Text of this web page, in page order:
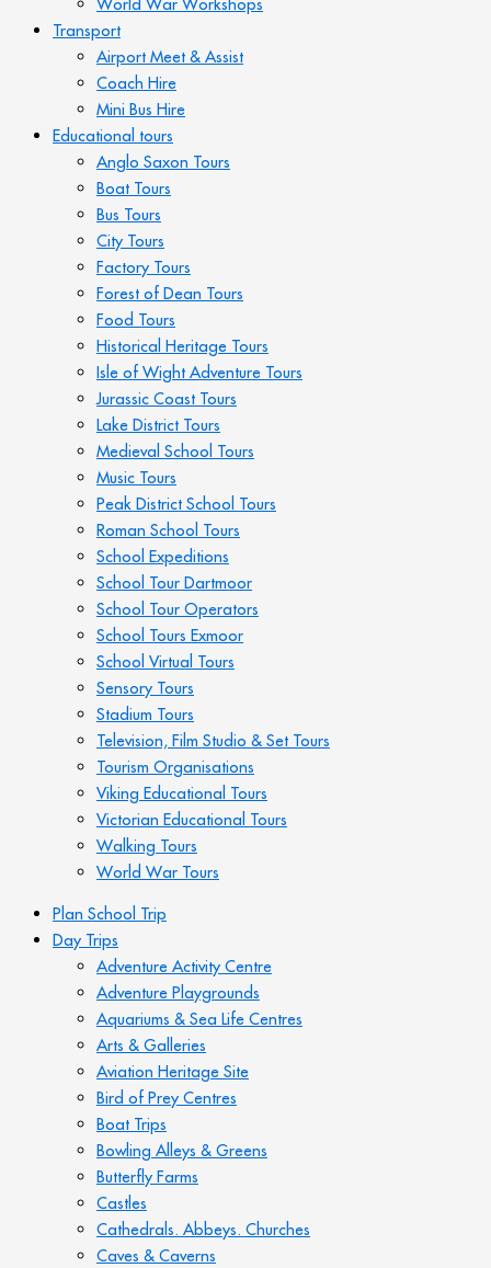
Transport
Airport Meet & Assist
Coach Hire
Mini Bus Hire
Educational tours
Anglo Saxon Tours
Boat Tours
Bus Tours
City Tours
Factory Tours
Forest of Dean Tours
Food Tours
Historical Heritage Tours
Isle of Wight Adventure Tours
Jurassic Coast Tours
Lake District Tours
Medieval School Tours
Music Tours
Peak District School Tours
Roman School Tours
School Expeditions
School Tour Dartmoor
School Tour Operators
School Tours Exmoor
School Virtual Tours
Sensory Tours
Stadium Tours
Television, Film Studio & Set Tours
Tourism Organisations
Viking Educational Tours
Victorian Educational Tours
Walking Tours
World War Tours
Plan School Trip
Day Trips
Adventure Activity Centre
Adventure Playgrounds
Aquariums & Sea Life Centres
Arts & Galleries
Aviation Heritage Site
Bird of Prey Centres
Boat Trips
Bowling Alleys & Greens
Butterfly Farms
Castles
Cathedrals. Abbeys. Churches
Caves & Caverns